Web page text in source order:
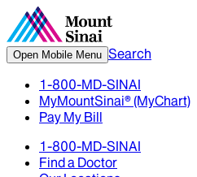
Open Mobile Menu Search
1-800-MD-SINAI
MyMountSinai® (MyChart)
Pay My Bill
1-800-MD-SINAI
Find a Doctor